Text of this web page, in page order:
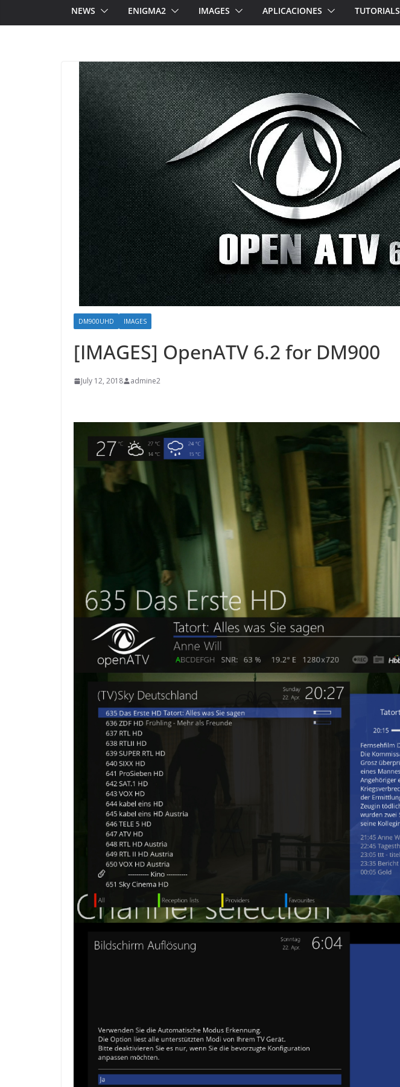
NEWS ENIGMA2 IMAGES APLICACIONES TUTORIALS
DM900UHD IMAGES
[IMAGES] OpenATV 6.2 for DM900
July 12, 2018 admine2